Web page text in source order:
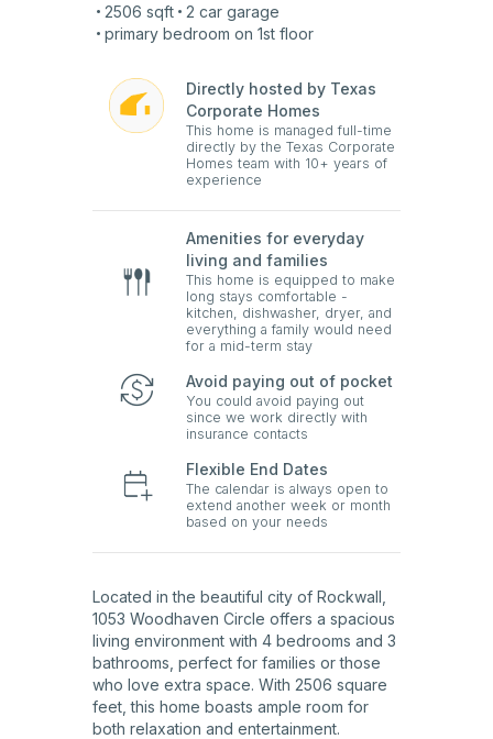
2506 sqft 2 car garage
primary bedroom on 1st floor
Directly hosted by Texas
Corporate Homes
This home is managed full-time
directly by the Texas Corporate
Homes team with 10+ years of
experience
Amenities for everyday
living and families
This home is equipped to make
long stays comfortable -
kitchen, dishwasher, dryer, and
everything a family would need
for a mid-term stay
Avoid paying out of pocket
You could avoid paying out
since we work directly with
insurance contacts
Flexible End Dates
The calendar is always open to
extend another week or month
based on your needs
Located in the beautiful city of Rockwall,
1053 Woodhaven Circle offers a spacious
living environment with 4 bedrooms and 3
bathrooms, perfect for families or those
who love extra space. With 2506 square
feet, this home boasts ample room for
both relaxation and entertainment.